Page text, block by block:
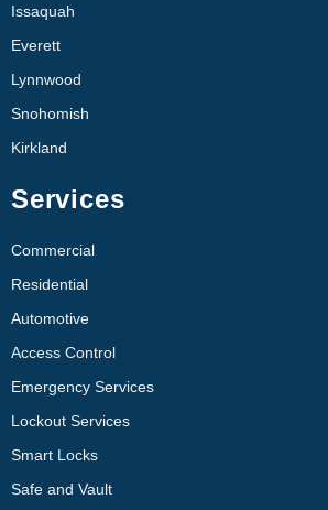
Issaquah
Everett
Lynnwood
Snohomish
Kirkland
Services
Commercial
Residential
Automotive
Access Control
Emergency Services
Lockout Services
Smart Locks
Safe and Vault